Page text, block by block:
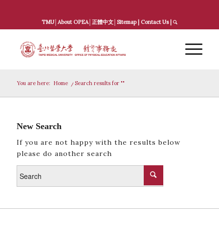
TMU│ About OPEA│ 正體中文│ Sitemap| Contact Us|
You are here: Home / Search results for ""
New Search
If you are not happy with the results below
please do another search